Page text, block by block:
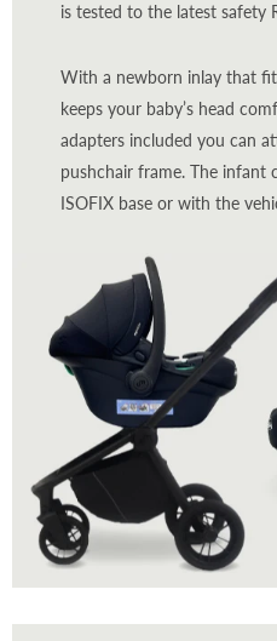
is tested to the latest safety
With a newborn inlay that
keeps your baby’s head
adapters included you can
pushchair frame. The infant
ISOFIX base or with the